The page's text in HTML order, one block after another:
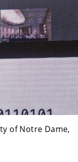
of Notre Dame,